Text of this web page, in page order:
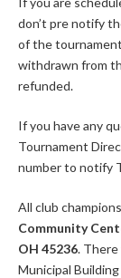
don’t pre notify
of the
withdrawn from
refunded.
If you have any
Tournament
number to notify
All club
Community
OH 45236. There
Municipal